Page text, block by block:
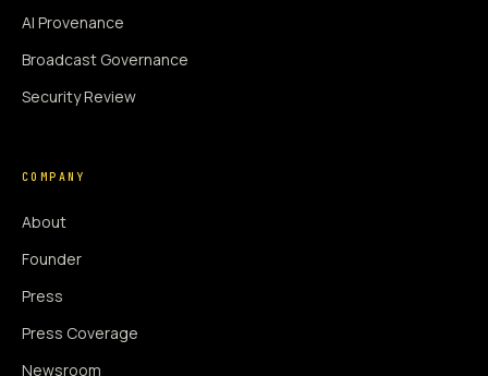
AI Provenance
Broadcast Governance
Security Review
COMPANY
About
Founder
Press
Press Coverage
Newsroom